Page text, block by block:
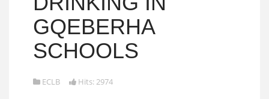
GQEBERHA
SCHOOLS
ECLB Hits: 2974